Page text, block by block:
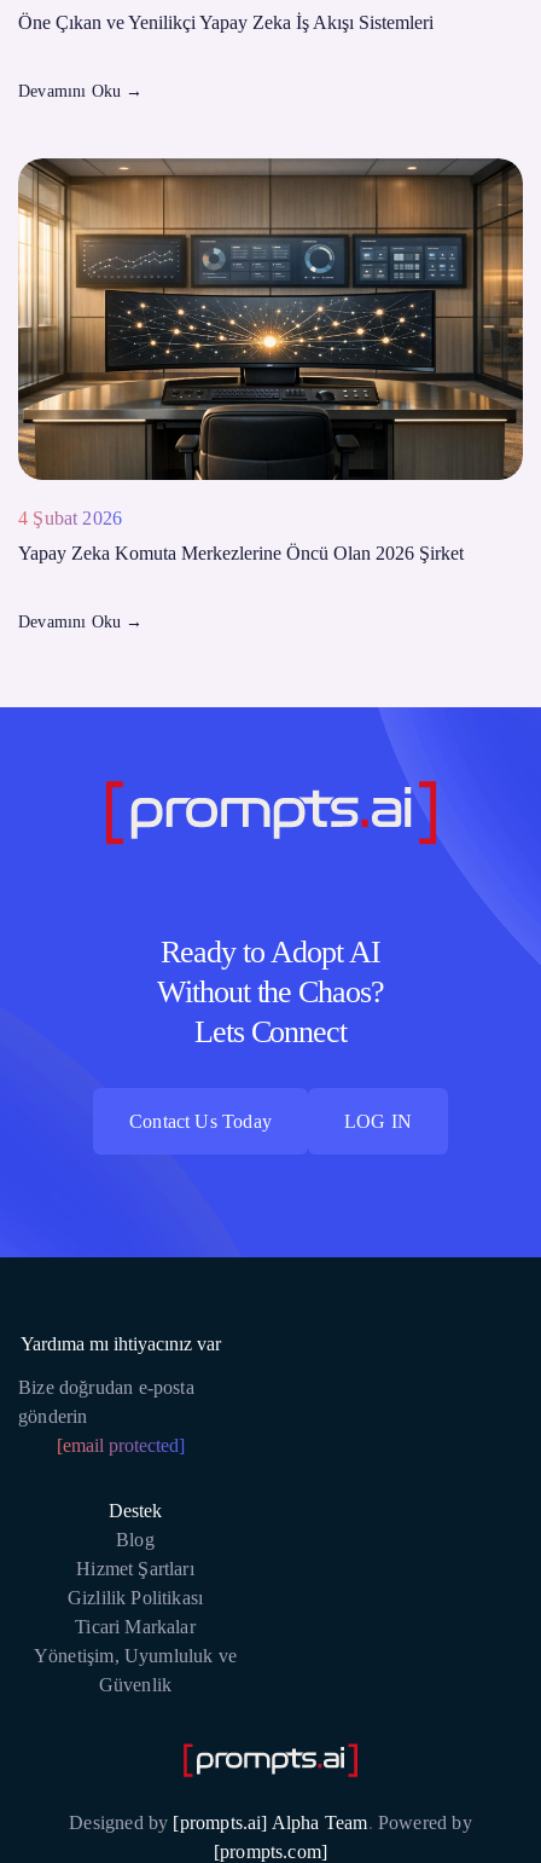
Öne Çıkan ve Yenilikçi Yapay Zeka İş Akışı Sistemleri
Devamını Oku →
4 Şubat 2026
Yapay Zeka Komuta Merkezlerine Öncü Olan 2026 Şirket
Devamını Oku →
Ready to Adopt AI
Without the Chaos?
Lets Connect
Contact Us Today
LOG IN
Yardıma mı ihtiyacınız var
Bize doğrudan e-posta
gönderin
[email protected]
Destek
Blog
Hizmet Şartları
Gizlilik Politikası
Ticari Markalar
Yönetişim, Uyumluluk ve
Güvenlik
Designed by [prompts.ai] Alpha Team. Powered by
[prompts.com]